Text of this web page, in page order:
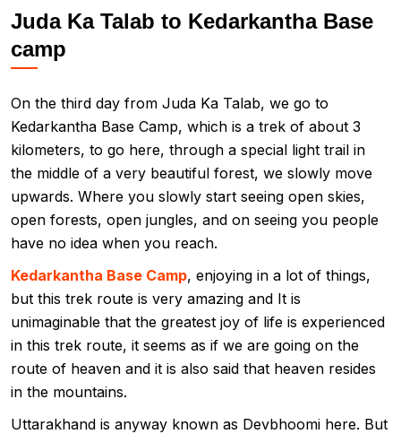
Juda Ka Talab to Kedarkantha Base
camp
On the third day from Juda Ka Talab, we go to
Kedarkantha Base Camp, which is a trek of about 3
kilometers, to go here, through a special light trail in
the middle of a very beautiful forest, we slowly move
upwards. Where you slowly start seeing open skies,
open forests, open jungles, and on seeing you people
have no idea when you reach.
Kedarkantha Base Camp, enjoying in a lot of things,
but this trek route is very amazing and It is
unimaginable that the greatest joy of life is experienced
in this trek route, it seems as if we are going on the
route of heaven and it is also said that heaven resides
in the mountains.
Uttarakhand is anyway known as Devbhoomi here. But